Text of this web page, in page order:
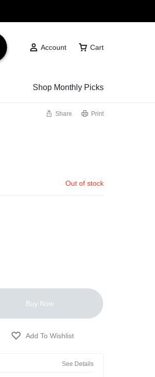
Account Cart
Shop Monthly Picks
Share Print
Out of stock
Buy Now
See Details